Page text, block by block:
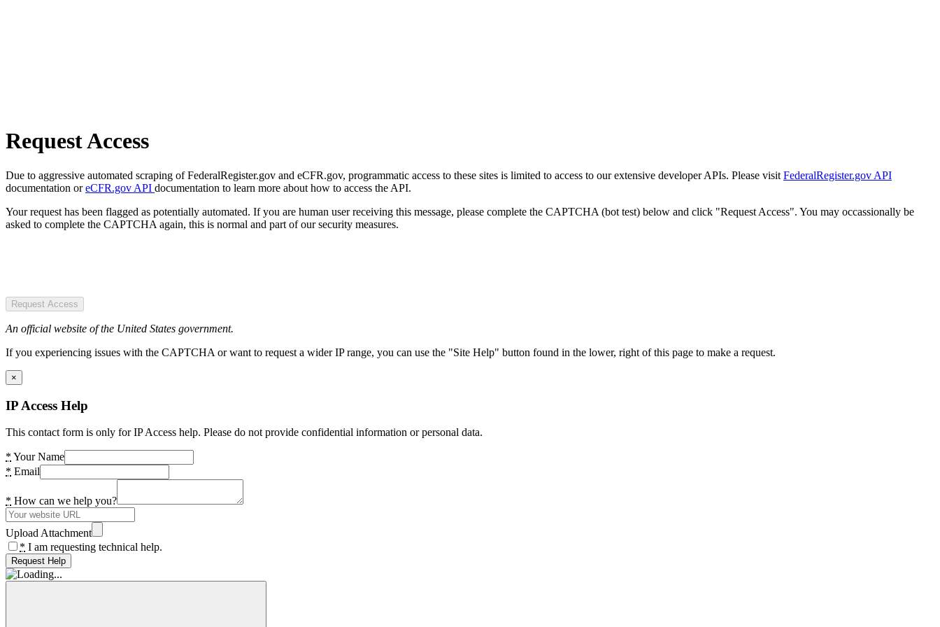
Request Access
Due to aggressive automated scraping of FederalRegister.gov and eCFR.gov, programmatic access to these sites is limited to access to our extensive developer APIs. Please visit FederalRegister.gov API
documentation oreCFR.gov API documentation to learn more about how to access the API.
Your request has been flagged as potentially automated. If you are human user receiving this message, please complete the CAPTCHA (bot test) below and click "Request Access". You may occassionally be
asked to complete the CAPTCHA again, this is normal and part of our security measures.
Request Access
An official website of the United States government.
If you experiencing issues with the CAPTCHA or want to request a wider IP range, you can use the "Site Help" button found in the lower, right of this page to make a request.
×
IP Access Help
This contact form is only for IP Access help. Please do not provide confidential information or personal data.
* Your Name
* Email
* How can we help you?
Upload Attachment
* I am requesting technical help.